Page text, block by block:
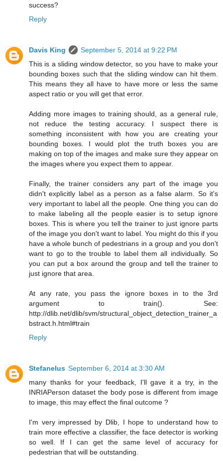
success?
Reply
Davis King
September 5, 2014 at 9:22 PM
This is a sliding window detector, so you have to make your
bounding boxes such that the sliding window can hit them.
This means they all have to have more or less the same
aspect ratio or you will get that error.
Adding more images to training should, as a general rule,
not reduce the testing accuracy. I suspect there is
something inconsistent with how you are creating your
bounding boxes. I would plot the truth boxes you are
making on top of the images and make sure they appear on
the images where you expect them to appear.
Finally, the trainer considers any part of the image you
didn't explicitly label as a person as a false alarm. So it's
very important to label all the people. One thing you can do
to make labeling all the people easier is to setup ignore
boxes. This is where you tell the trainer to just ignore parts
of the image you don't want to label. You might do this if you
have a whole bunch of pedestrians in a group and you don't
want to go to the trouble to label them all individually. So
you can put a box around the group and tell the trainer to
just ignore that area.
At any rate, you pass the ignore boxes in to the 3rd
argument to train(). See:
http://dlib.net/dlib/svm/structural_object_detection_trainer_a
bstract.h.html#train
Reply
Stefanelus September 6, 2014 at 3:30 AM
many thanks for your feedback, I'll gave it a try, in the
INRIAPerson dataset the body pose is different from image
to image, this may effect the final outcome ?
I'm very impressed by Dlib, I hope to understand how to
train more effective a classifier, the face detector is working
so well. If I can get the same level of accuracy for
pedestrian that will be outstanding.